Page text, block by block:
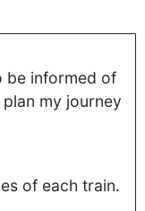
be informed of
my journey
of each train.